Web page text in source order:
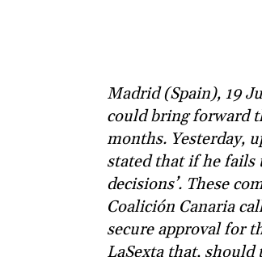
Madrid (Spain), 19
could bring forward
months. Yesterday,
stated that if he fails
decisions’. These
Coalición Canaria
secure approval for
LaSexta that,